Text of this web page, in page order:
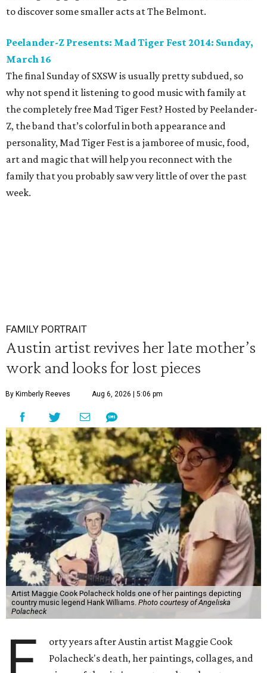
to discover some smaller acts at The Belmont.
Peelander-Z Presents: Mad Tiger Fest 2014: Sunday,
March 16
The final Sunday of SXSW is usually pretty subdued, so
why not spend it listening to good music with family at
the completely free Mad Tiger Fest? Hosted by Peelander-
Z, the band that’s colorful in both appearance and
personality, Mad Tiger Fest is a jamboree of music, food,
art and magic that will help you reconnect with the
family that you probably saw very little of over the past
week.
FAMILY PORTRAIT
Austin artist revives her late mother’s
work and looks for lost pieces
By Kimberly Reeves Aug 6, 2026 | 5:06 pm
Artist Maggie Cook Polacheck holds one of her paintings depicting
country music legend Hank Williams. Photo courtesy of Angeliska
Polacheck
orty years after Austin artist Maggie Cook
Polacheck's death, her paintings, collages, and